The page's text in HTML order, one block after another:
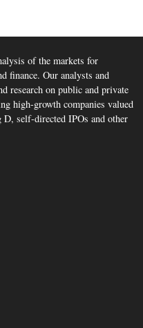
of the markets for
finance. Our analysts and
research on public and private
high-growth companies valued
self-directed IPOs and other